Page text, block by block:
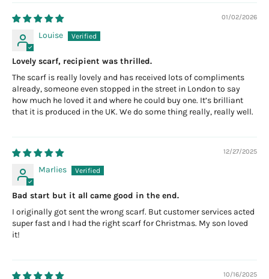
01/02/2026
Louise
Lovely scarf, recipient was thrilled.
The scarf is really lovely and has received lots of compliments
already, someone even stopped in the street in London to say
how much he loved it and where he could buy one. It’s brilliant
that it is produced in the UK. We do some thing really, really well.
12/27/2025
Marlies
Bad start but it all came good in the end.
I originally got sent the wrong scarf. But customer services acted
super fast and I had the right scarf for Christmas. My son loved
it!
10/16/2025